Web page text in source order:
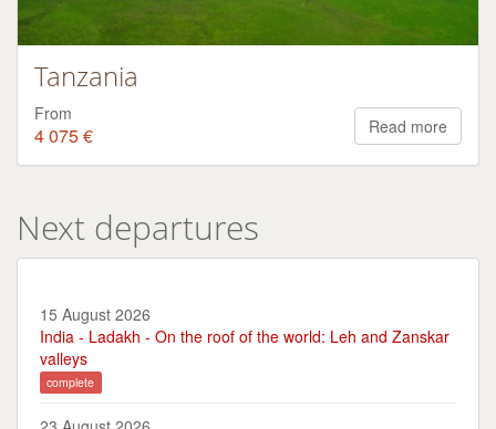
Tanzania
From
4 075 € Read more
Next departures
15 August 2026
India - Ladakh - On the roof of the world: Leh and Zanskar
valleys
complete